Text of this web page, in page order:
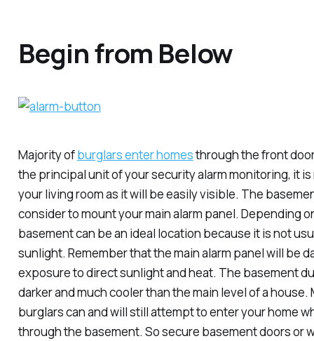
Begin from Below
Majority ofburglars enter homesthrough the front
the principal unit of your security alarm monitoring, it
your living room as it will be easily visible. The
consider to mount your main alarm panel. Depending
basement can be an ideal location because it is not
sunlight. Remember that the main alarm panel will be
exposure to direct sunlight and heat. The basement
darker and much cooler than the main level of a house.
burglars can and will still attempt to enter your home
through the basement. So secure basement doors or